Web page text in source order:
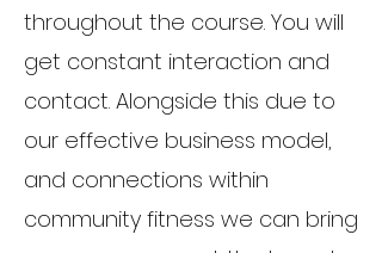
throughout the course. You will
get constant interaction and
contact. Alongside this due to
our effective business model,
and connections within
community fitness we can bring